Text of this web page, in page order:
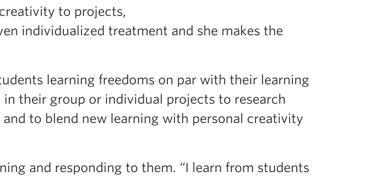
to projects,
individualized treatment and she makes the
learning freedoms on par with their learning
in their group or individual projects to research
to blend new learning with personal creativity
and responding to them. “I learn from students